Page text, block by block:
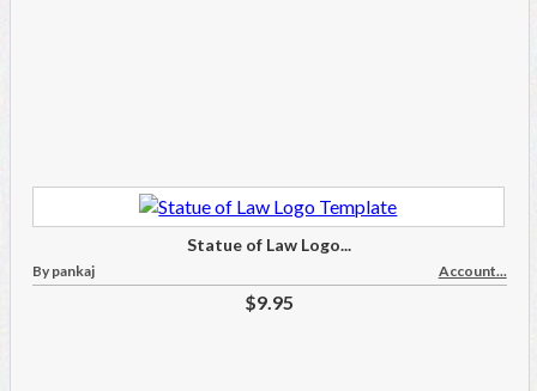
Statue of Law Logo...
By pankaj Account...
$9.95